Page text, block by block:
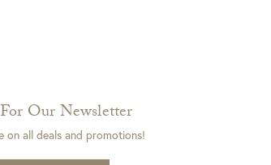
Our Newsletter
on all deals and promotions!